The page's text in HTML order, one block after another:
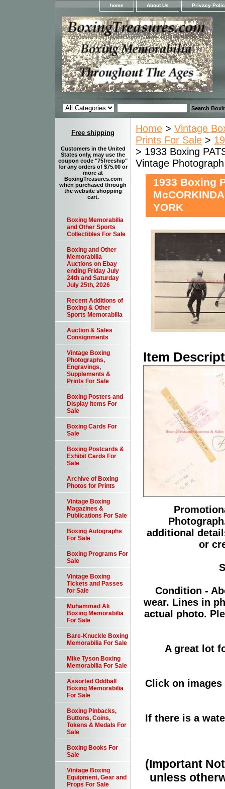
home About Us Privacy
Home > Vintage
Prints For Sale >
> 1933 Boxing
Vintage
1933 Boxing
YORK
Item
additional
or
Condition -
wear. Lines in
actual photo.
A great lot
Click on
If there is a
(Important
unless
Free shipping
Customers in the United
States only, may use the
coupon code "75freeship"
for any orders of $75.00 or
more at
BoxingTreasures.com
when purchased through
the website shopping
cart.
Boxing Memorabilia
and Other Sports
Collectibles For Sale
Boxing and Other
Memorabilia
Auctions on Ebay
ending Friday July
24th and Saturday
July 25th, 2026
Recent Additions of
Boxing & Other
Sports Memorabilia
Auction & Sales
Consignments
Vintage Boxing
Photographs,
Engravings,
Supplements &
Prints For Sale
Boxing Posters and
Display Items For
Sale
Boxing Cards For
Sale
Boxing Postcards &
Exhibit Cards For
Sale
Archive of Boxing
Photos for Prints
Vintage Boxing
Magazines &
Publications For Sale
Boxing Autographs
For Sale
Boxing Programs For
Sale
Vintage Boxing
Tickets and Passes
for Sale
Muhammad Ali
Boxing Memorabilia
For Sale
Bare-Knuckle Boxing
Memorabilia For Sale
Mike Tyson Boxing
Memorabilia For Sale
Assorted Oddball
Boxing Memorabilia
For Sale
Boxing Pinbacks,
Buttons, Coins,
Tokens & Medals For
Sale
Boxing Books For
Sale
Vintage Boxing
Equipment, Gear and
Props For Sale